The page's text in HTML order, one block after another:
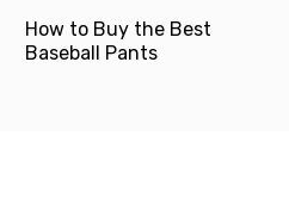
How to Buy the Best
Baseball Pants